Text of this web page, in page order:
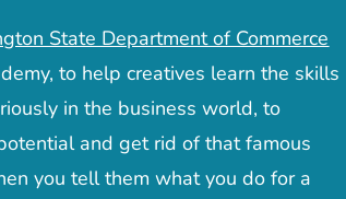
State Department of Commerce
to help creatives learn the skills
in the business world, to
and get rid of that famous
you tell them what you do for a